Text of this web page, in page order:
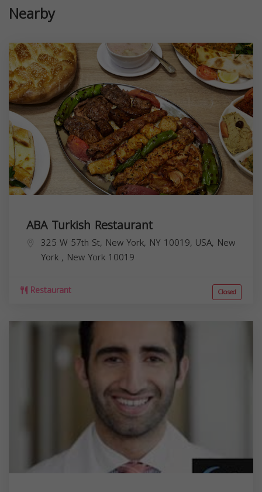
Nearby
ABA Turkish Restaurant
325 W 57th St, New York, NY 10019, USA, New
York , New York 10019
Restaurant Closed